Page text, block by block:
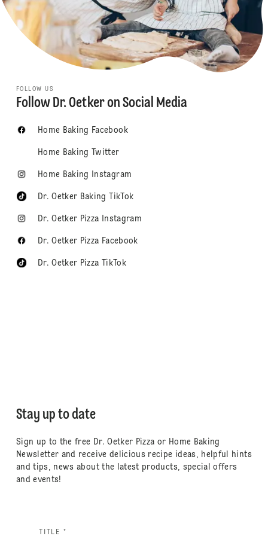
FOLLOW US
Follow Dr. Oetker on Social Media
Home Baking Facebook
Home Baking Twitter
Home Baking Instagram
Dr. Oetker Baking TikTok
Dr. Oetker Pizza Instagram
Dr. Oetker Pizza Facebook
Dr. Oetker Pizza TikTok
Stay up to date
Sign up to the free Dr. Oetker Pizza or Home Baking
Newsletter and receive delicious recipe ideas, helpful hints
and tips, news about the latest products, special offers
and events!
TITLE *